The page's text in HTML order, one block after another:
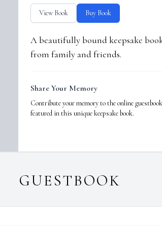
View Book Buy Book
A beautifully bound keepsake
from family and friends.
Share Your Memory
Contribute your memory to the online
featured in this unique keepsake book.
GUESTBOOK